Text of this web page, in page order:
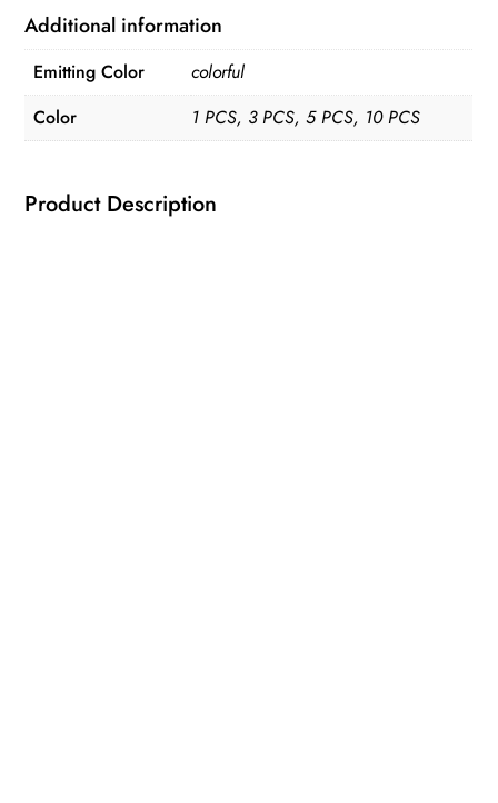
Wall
Stickers
Lamps
1/5PCS
Home
quantity
Additional information
Emitting Color
colorful
Color
1 PCS, 3 PCS, 5 PCS, 10 PCS
Product Description